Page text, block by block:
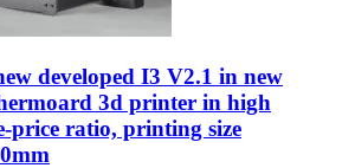
developed I3 V2.1 in new
3d printer in high
price ratio, printing size